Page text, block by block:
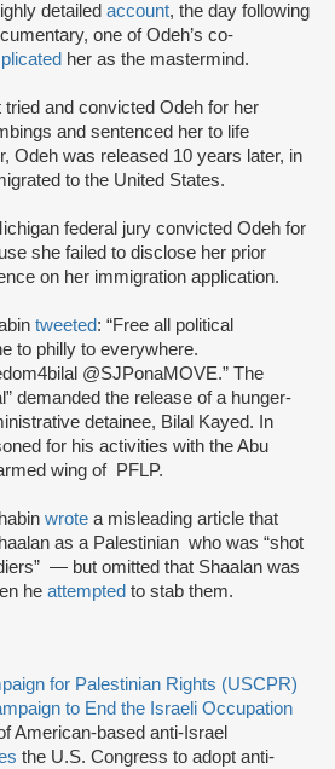
detailed account, the day following
one of Odeh’s co-
her as the mastermind.
tried and convicted Odeh for her
and sentenced her to life
Odeh was released 10 years later, in
to the United States.
federal jury convicted Odeh for
she failed to disclose her prior
on her immigration application.
tweeted: “Free all political
to philly to everywhere.
@SJPonaMOVE.” The
demanded the release of a hunger-
detainee, Bilal Kayed. In
for his activities with the Abu
wing of PFLP.
wrote a misleading article that
as a Palestinian who was “shot
— but omitted that Shaalan was
he attempted to stab them.
for Palestinian Rights (USCPR)
to End the Israeli Occupation
American-based anti-Israel
the U.S. Congress to adopt anti-